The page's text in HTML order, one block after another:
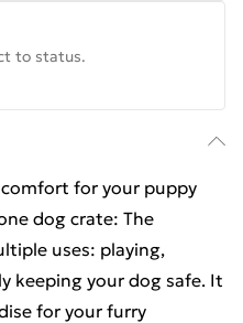
to status.
for your puppy
dog crate: The
uses: playing,
keeping your dog safe. It
for your furry